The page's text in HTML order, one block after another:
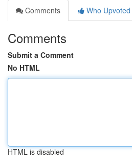
Comments
Who Upvoted
Comments
Submit a Comment
No HTML
HTML is disabled